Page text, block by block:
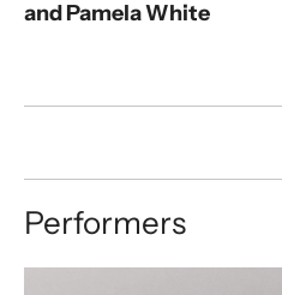
and Pamela White
Performers